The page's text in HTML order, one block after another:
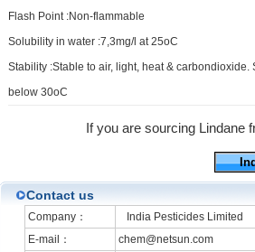
Flash Point :Non-flammable
Solubility in water :7,3mg/l at 25oC
Stability :Stable to air, light, heat &
below 30oC
If you are sourcing Lindane
Contact us
Company：
India Pesticides Limited
E-mail：
chem@netsun.com